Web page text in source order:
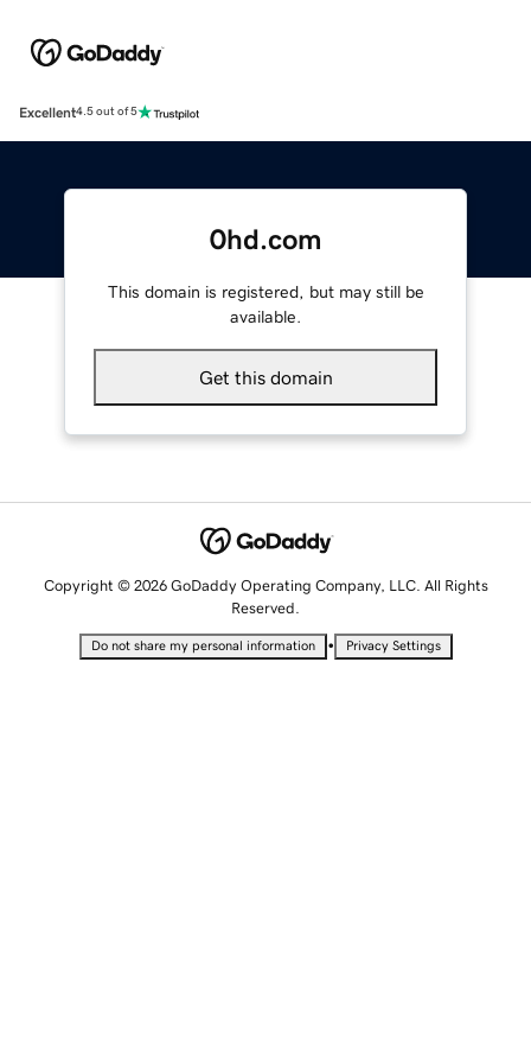
Excellent4.5 out of 5
0hd.com
This domain is registered, but may still be
available.
Get this domain
Copyright © 2026 GoDaddy Operating Company, LLC. All Rights
Reserved.
Do not share my personal information • Privacy Settings